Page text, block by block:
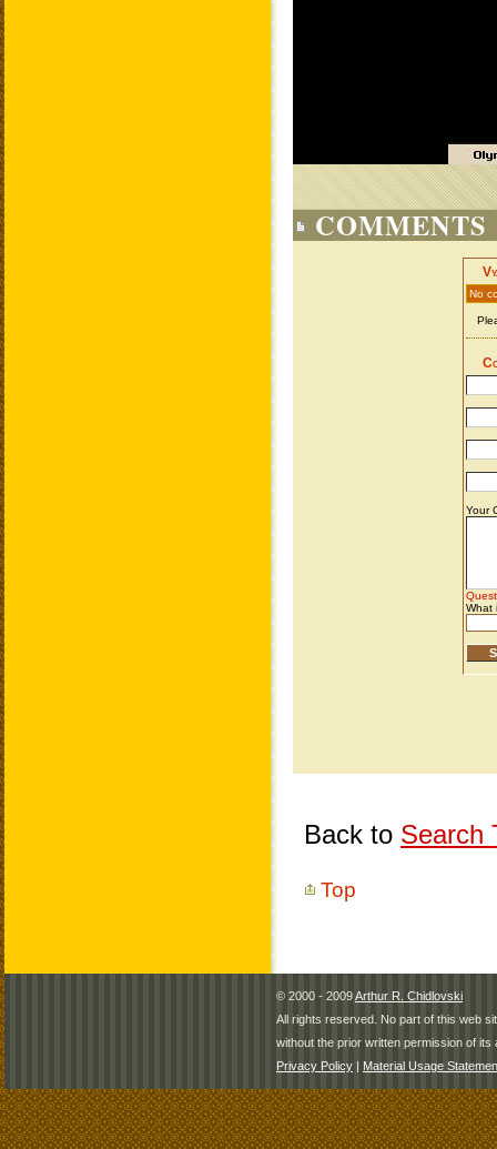
COMMENTS
Back to Search
Top
© 2000 - 2009Arthur R. Chidlovski
All rights reserved. No part of this web
without the prior written permission of its
Privacy Policy | Material Usage